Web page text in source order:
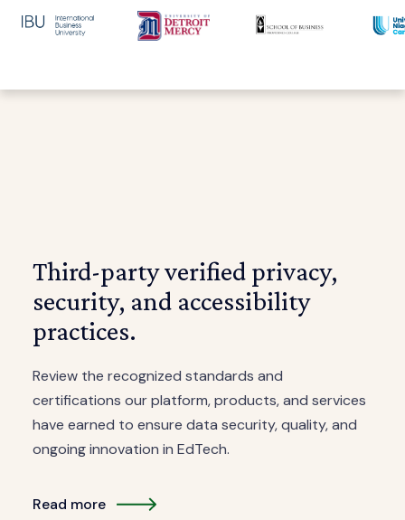
Third-party verified privacy,
security, and accessibility
practices.
Review the recognized standards and
certifications our platform, products, and services
have earned to ensure data security, quality, and
ongoing innovation in EdTech.
Read more